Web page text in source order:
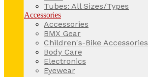
Tubes: All Sizes/Types
Accessories
Accessories
BMX Gear
Children's-Bike Accessories
Body Care
Electronics
Eyewear